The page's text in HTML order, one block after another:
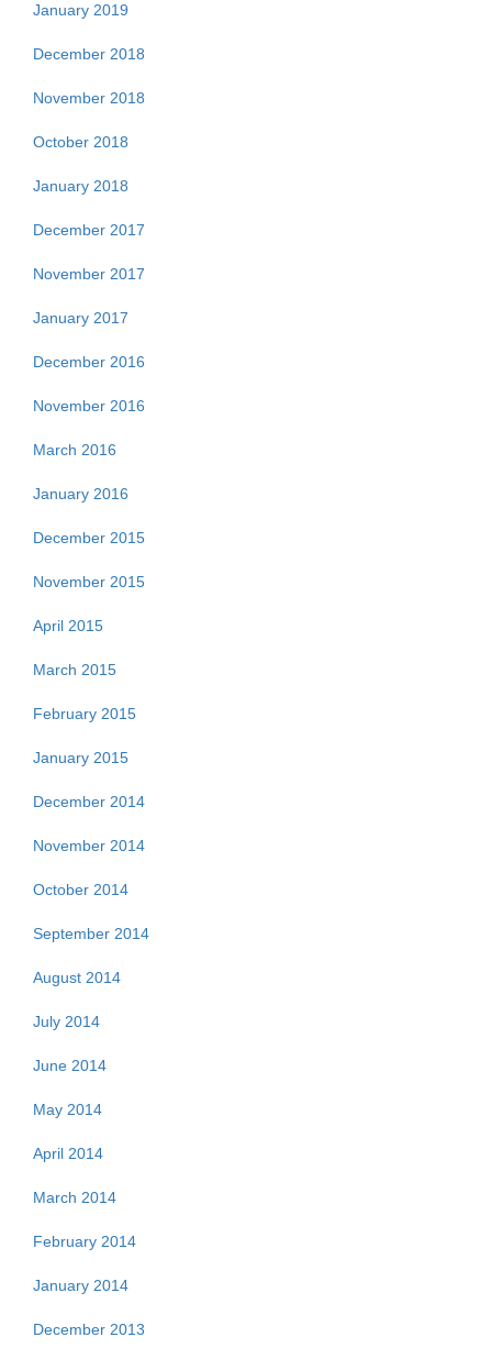
January 2019
December 2018
November 2018
October 2018
January 2018
December 2017
November 2017
January 2017
December 2016
November 2016
March 2016
January 2016
December 2015
November 2015
April 2015
March 2015
February 2015
January 2015
December 2014
November 2014
October 2014
September 2014
August 2014
July 2014
June 2014
May 2014
April 2014
March 2014
February 2014
January 2014
December 2013